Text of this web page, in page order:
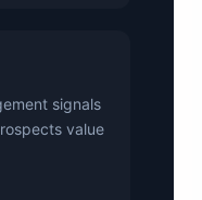
signals
value